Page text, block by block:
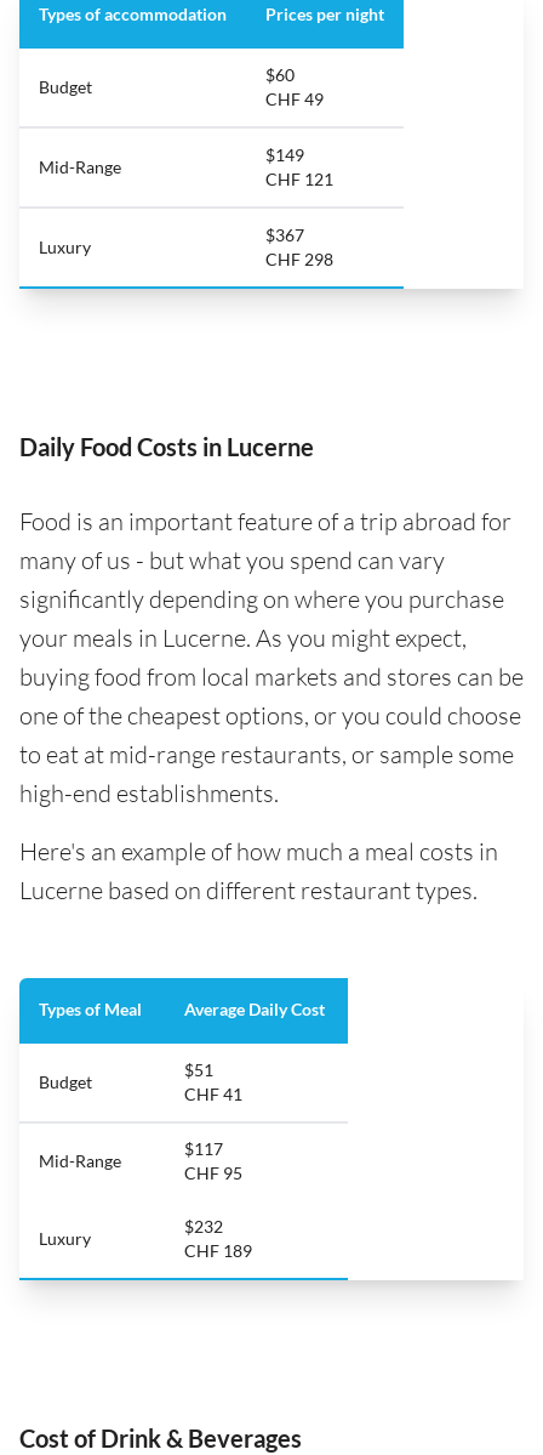
Types of accommodation Prices per night
Budget
$60
CHF 49
Mid-Range
$149
CHF 121
Luxury
$367
CHF 298
Daily Food Costs in Lucerne
Food is an important feature of a trip abroad for
many of us - but what you spend can vary
significantly depending on where you purchase
your meals in Lucerne. As you might expect,
buying food from local markets and stores can be
one of the cheapest options, or you could choose
to eat at mid-range restaurants, or sample some
high-end establishments.
Here's an example of how much a meal costs in
Lucerne based on different restaurant types.
Types of Meal Average Daily Cost
Budget
$51
CHF 41
Mid-Range
$117
CHF 95
Luxury
$232
CHF 189
Cost of Drink & Beverages